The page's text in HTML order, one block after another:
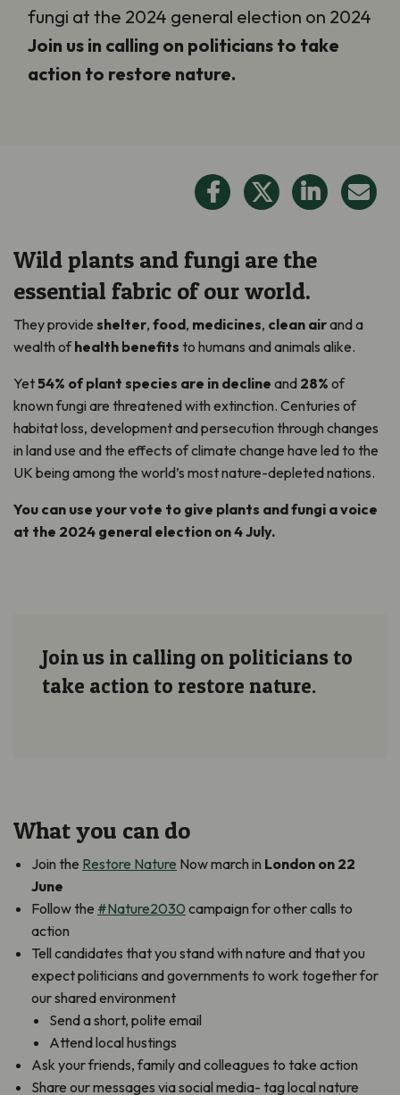
fungi at the 2024 general election on 2024
Join us in calling on politicians to take
action to restore nature.
Wild plants and fungi are the
essential fabric of our world.
They provide shelter, food, medicines, clean airand a
wealth ofhealth benefits to humans and animals alike.
Yet54% of plant species are in decline and 28% of
known fungi are threatened with extinction. Centuries of
habitat loss, development and persecution through changes
in land use and the effects of climate change have led to the
UK being among the world’s most nature-depleted nations.
You can use your vote to give plants and fungi a voice
at the 2024 general election on 4 July.
Join us in calling on politicians to
take action to restore nature.
What you can do
Join the Restore Nature Now march in London on 22
June
Follow the #Nature2030 campaign for other calls to
action
Tell candidates that you stand with nature and that you
expect politicians and governments to work together for
our shared environment
Send a short, polite email
Attend local hustings
Ask your friends, family and colleagues to take action
Share our messages via social media- tag local nature